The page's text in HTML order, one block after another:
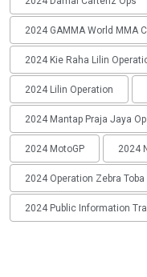
2024 GAMMA World MMA
2024 Kie Raha Lilin
2024 Lilin Operation
2024 Mantap Praja Jaya
2024 MotoGP 2024
2024 Operation Zebra Toba
2024 Public Information